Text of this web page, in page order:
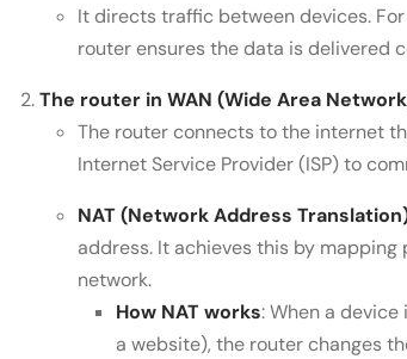
It directs traffic between devices.
router ensures the data is delivered
The router in WAN (Wide Area
The router connects to the internet
Internet Service Provider (ISP) to
NAT (Network Address
address. It achieves this by
network.
How NAT works: When a
a website), the router changes